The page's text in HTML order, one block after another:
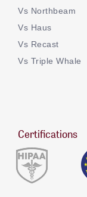
Vs Northbeam
Vs Haus
Vs Recast
Vs Triple Whale
Certifications